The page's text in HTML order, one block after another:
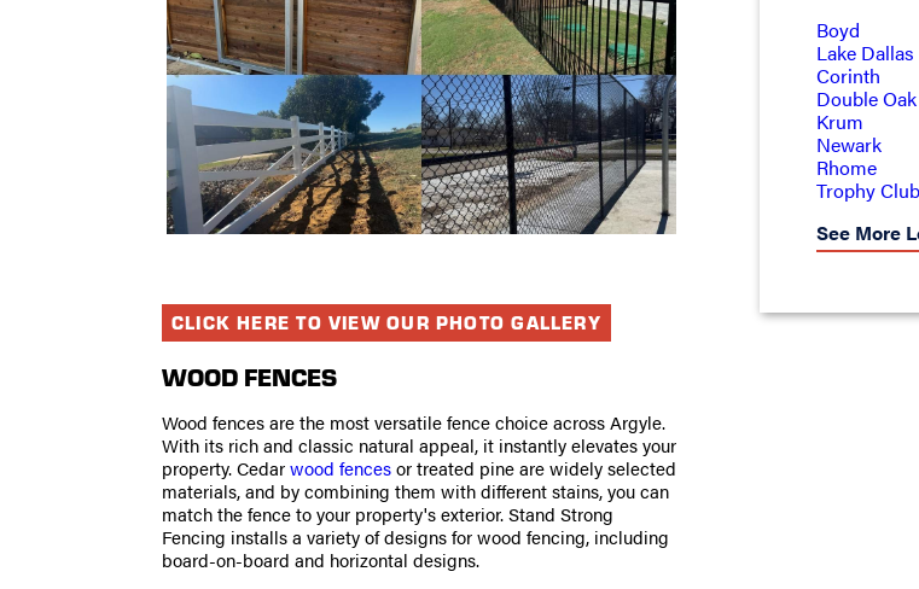
CLICK HERE TO VIEW OUR PHOTO GALLERY
WOOD FENCES
Wood fences are the most versatile fence choice across Argyle.
With its rich and classic natural appeal, it instantly elevates your
property. Cedarwood fencesor treated pine are widely selected
materials, and by combining them with different stains, you can
match the fence to your property's exterior. Stand Strong
Fencing installs a variety of designs for wood fencing, including
board-on-board and horizontal designs.
Boyd
Lake Dallas
Corinth
Double Oak
Krum
Newark
Rhome
Trophy Club
See More